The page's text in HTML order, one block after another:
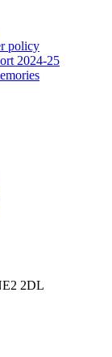
policy
2024-25
2DL